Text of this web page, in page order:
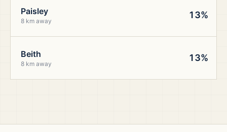
Paisley
8 km away
13%
Beith
8 km away
13%